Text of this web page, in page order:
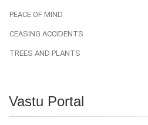
PEACE OF MIND
CEASING ACCIDENTS
TREES AND PLANTS
Vastu Portal